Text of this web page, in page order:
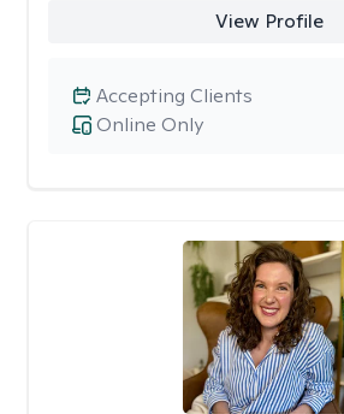
View Profile
Online Only
Accepting Clients